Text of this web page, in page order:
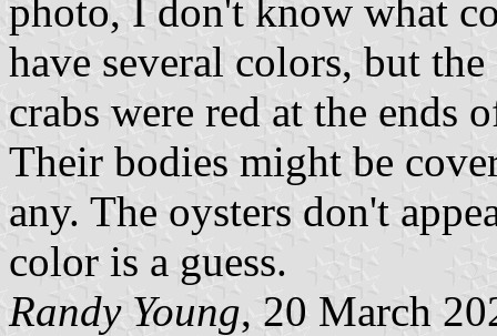
photo, I don't know what
have several colors, but
crabs were red at the ends
Their bodies might be
any. The oysters don't
color is a guess.
Randy Young, 20 March